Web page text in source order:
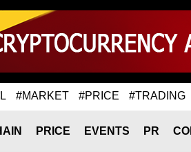
#MARKET #PRICE #TRADING
PRICE EVENTS PR